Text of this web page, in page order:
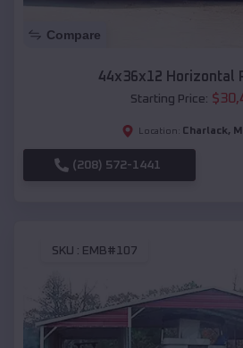
Compare
44x36x12 Horizontal
Starting Price: $
Location: Charlack,
(208) 572-1441
SKU : EMB#107